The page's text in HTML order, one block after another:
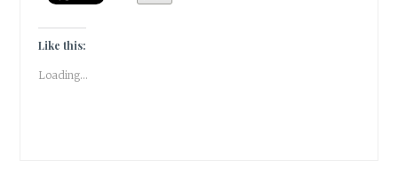
Like this:
Loading...